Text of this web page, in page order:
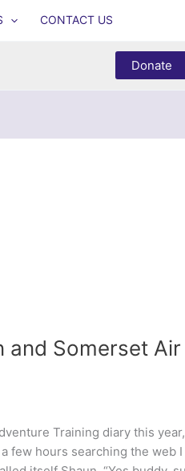
CONTACT US
Donate
and Somerset Air
Training diary this
few hours searching the web